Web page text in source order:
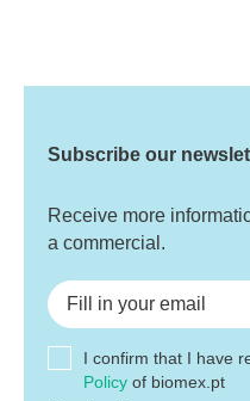
Subscribe our
Receive more
a commercial.
I confirm that I have
Policy of biomex.pt